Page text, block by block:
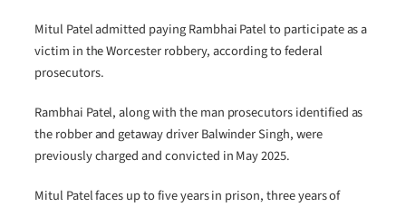
Mitul Patel admitted paying Rambhai Patel to participate as a
victim in the Worcester robbery, according to federal
prosecutors.
Rambhai Patel, along with the man prosecutors identified as
the robber and getaway driver Balwinder Singh, were
previously charged and convicted in May 2025.
Mitul Patel faces up to five years in prison, three years of